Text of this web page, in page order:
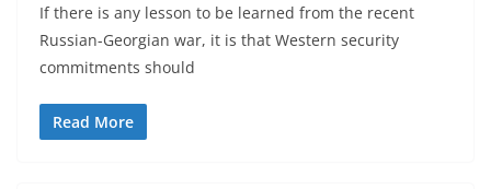
If there is any lesson to be learned from the recent
Russian-Georgian war, it is that Western security
commitments should
Read More